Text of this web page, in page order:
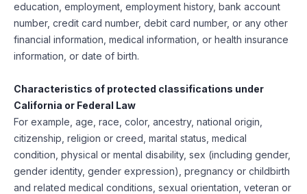
education, employment, employment history, bank account
number, credit card number, debit card number, or any other
financial information, medical information, or health insurance
information, or date of birth.
Characteristics of protected classifications under
California or Federal Law
For example, age, race, color, ancestry, national origin,
citizenship, religion or creed, marital status, medical
condition, physical or mental disability, sex (including gender,
gender identity, gender expression), pregnancy or childbirth
and related medical conditions, sexual orientation, veteran or